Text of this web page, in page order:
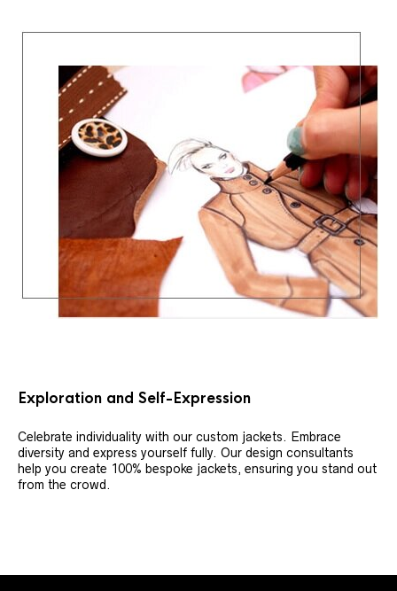
Exploration and Self-Expression
Celebrate individuality with our custom jackets. Embrace
diversity and express yourself fully. Our design consultants
help you create 100% bespoke jackets, ensuring you stand out
from the crowd.